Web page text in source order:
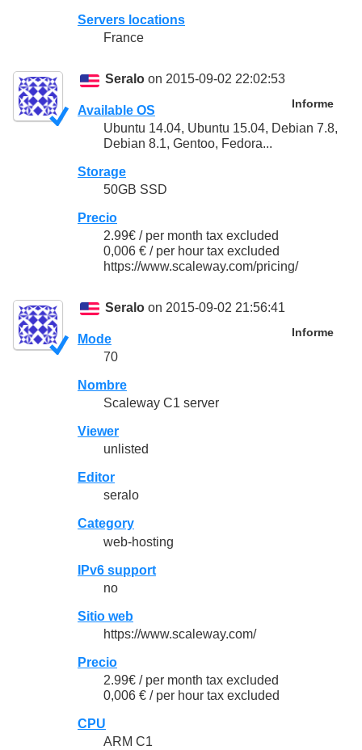
Servers locations
France
Seralo on 2015-09-02 22:02:53
Informe
Available OS
Ubuntu 14.04, Ubuntu 15.04, Debian 7.8,
Debian 8.1, Gentoo, Fedora...
Storage
50GB SSD
Precio
2.99€ / per month tax excluded
0,006 € / per hour tax excluded
https://www.scaleway.com/pricing/
Seralo on 2015-09-02 21:56:41
Informe
Mode
70
Nombre
Scaleway C1 server
Viewer
unlisted
Editor
seralo
Category
web-hosting
IPv6 support
no
Sitio web
https://www.scaleway.com/
Precio
2.99€ / per month tax excluded
0,006 € / per hour tax excluded
CPU
ARM C1